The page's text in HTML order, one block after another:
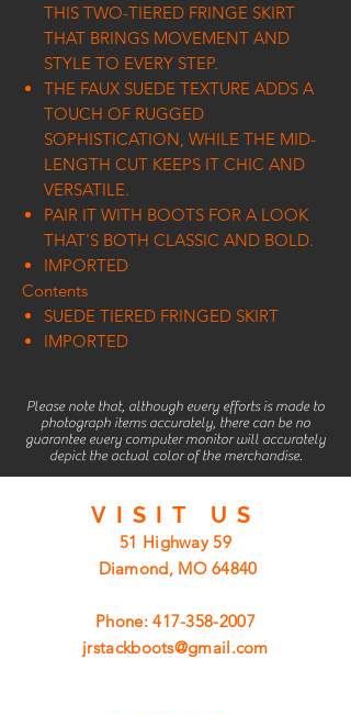
THIS TWO-TIERED FRINGE SKIRT
THAT BRINGS MOVEMENT AND
STYLE TO EVERY STEP.
THE FAUX SUEDE TEXTURE ADDS A
TOUCH OF RUGGED
SOPHISTICATION, WHILE THE MID-
LENGTH CUT KEEPS IT CHIC AND
VERSATILE.
PAIR IT WITH BOOTS FOR A LOOK
THAT'S BOTH CLASSIC AND BOLD.
IMPORTED
Contents
SUEDE TIERED FRINGED SKIRT
IMPORTED
Please note that, although every efforts is made to
photograph items accurately, there can be no
guarantee every computer monitor will accurately
depict the actual color of the merchandise.
VISIT US
51 Highway 59
Diamond, MO 64840
Phone:417-358-2007
jrstackboots@gmail.com